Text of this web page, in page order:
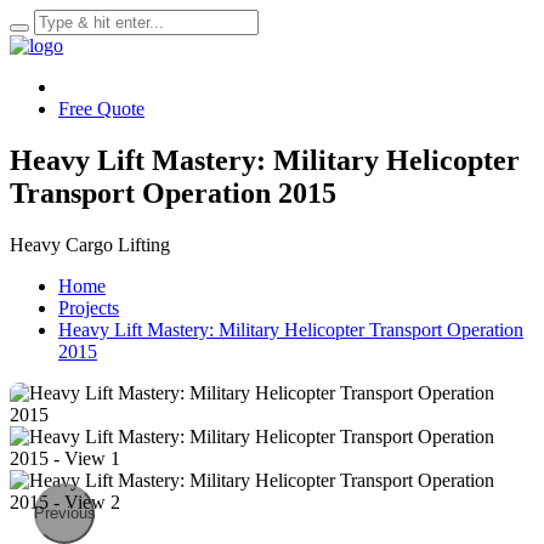
Free Quote
Heavy Lift Mastery: Military Helicopter
Transport Operation 2015
Heavy Cargo Lifting
Home
Projects
Heavy Lift Mastery: Military Helicopter Transport Operation
2015
Previous